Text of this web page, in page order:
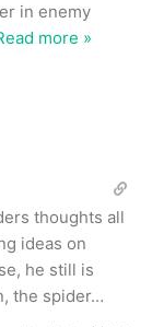
in enemy
more »
thoughts all
ideas on
he still is
the spider…